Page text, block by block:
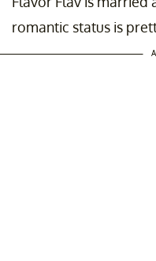
romantic status is